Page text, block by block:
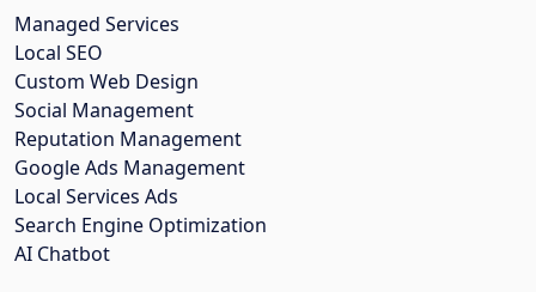
Managed Services
Local SEO
Custom Web Design
Social Management
Reputation Management
Google Ads Management
Local Services Ads
Search Engine Optimization
AI Chatbot